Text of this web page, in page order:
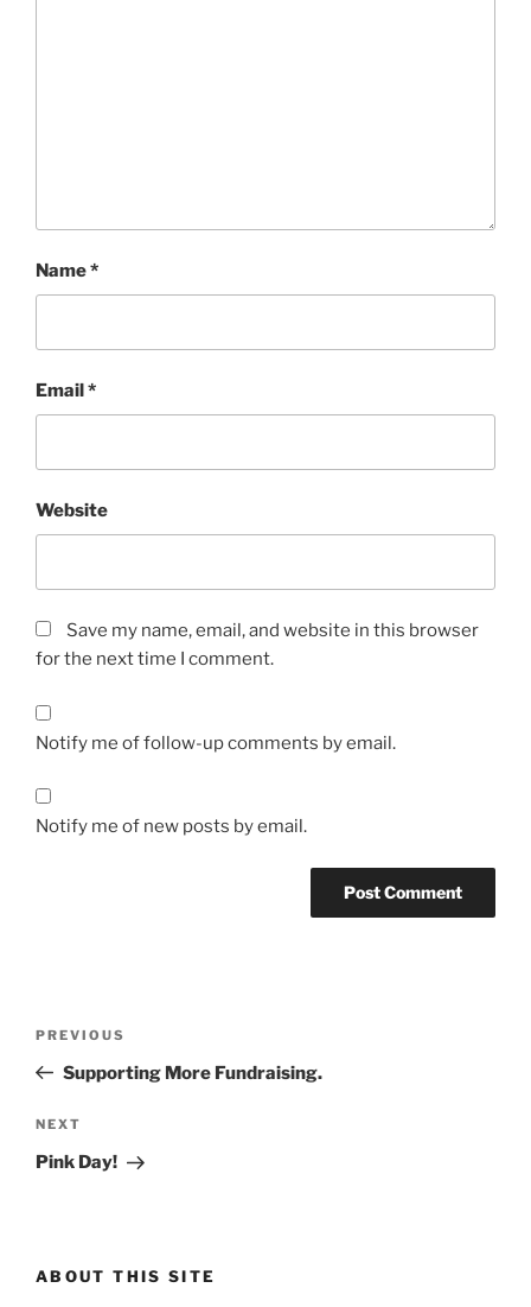
Name*
Email*
Website
Save my name, email, and website in this browser
for the next time I comment.
Notify me of follow-up comments by email.
Notify me of new posts by email.
Previous
Post
PREVIOUS
Supporting More Fundraising.
Next
Post
NEXT
Pink Day!
ABOUT THIS SITE